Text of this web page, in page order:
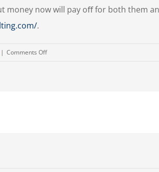
now will pay oﬀ for both them
.
| Comments Offon